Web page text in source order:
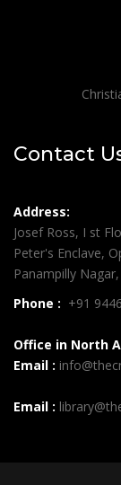
Contact
Address:
Josef Ross, I st
Peter's Enclave,
Panampilly
Phone : +91
Office in North
Email :
Email :